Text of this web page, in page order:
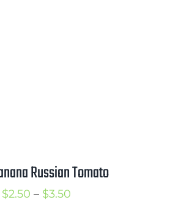
Russian Tomato
$2.50 – $3.50Price